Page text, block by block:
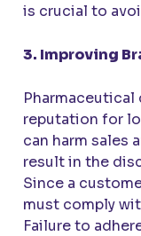
is crucial to
3. Improving
Pharmaceutical
reputation for
can harm sales
result in the
Since a
must comply
Failure to